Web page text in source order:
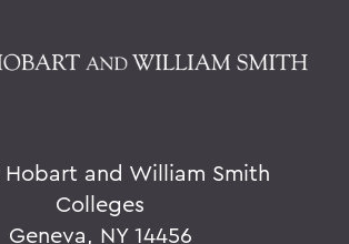
Hobart and William Smith
Colleges
Geneva, NY 14456